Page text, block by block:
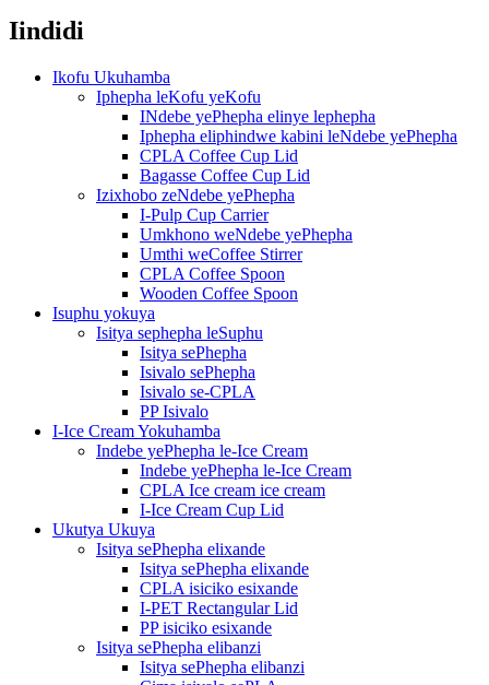
Iindidi
Ikofu Ukuhamba
Iphepha leKofu yeKofu
INdebe yePhepha elinye lephepha
Iphepha eliphindwe kabini leNdebe yePhepha
CPLA Coffee Cup Lid
Bagasse Coffee Cup Lid
Izixhobo zeNdebe yePhepha
I-Pulp Cup Carrier
Umkhono weNdebe yePhepha
Umthi weCoffee Stirrer
CPLA Coffee Spoon
Wooden Coffee Spoon
Isuphu yokuya
Isitya sephepha leSuphu
Isitya sePhepha
Isivalo sePhepha
Isivalo se-CPLA
PP Isivalo
I-Ice Cream Yokuhamba
Indebe yePhepha le-Ice Cream
Indebe yePhepha le-Ice Cream
CPLA Ice cream ice cream
I-Ice Cream Cup Lid
Ukutya Ukuya
Isitya sePhepha elixande
Isitya sePhepha elixande
CPLA isiciko esixande
I-PET Rectangular Lid
PP isiciko esixande
Isitya sePhepha elibanzi
Isitya sePhepha elibanzi